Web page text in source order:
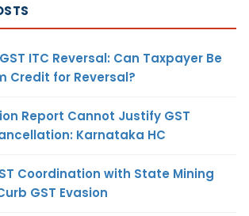
ITC Reversal: Can Taxpayer Be
Credit for Reversal?
Report Cannot Justify GST
Karnataka HC
Coordination with State Mining
GST Evasion